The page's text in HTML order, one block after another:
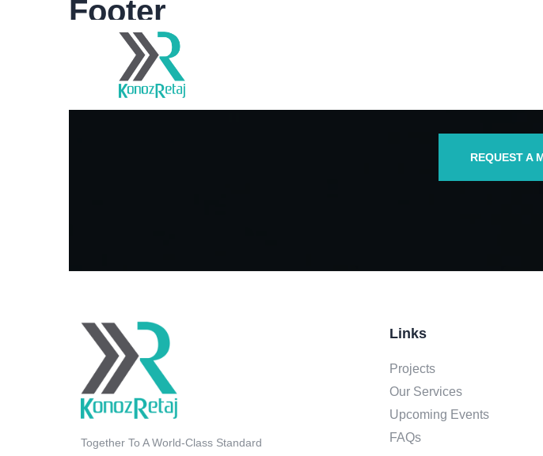
Footer
REQUEST A
Together To A World-Class Standard
Links
Projects
Our Services
Upcoming Events
FAQs